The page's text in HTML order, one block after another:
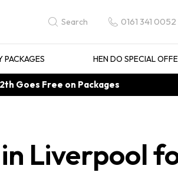
Search 0161 341 0052
PACKAGES HEN DO SPECIAL
Goes Free on Packages
Liverpool